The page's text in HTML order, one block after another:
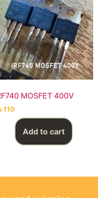
MOSFET 400V
110
Add to cart